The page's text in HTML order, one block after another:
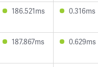
186.521ms 0.316ms
187.867ms 0.629ms